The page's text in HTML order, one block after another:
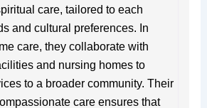
care, tailored to each
and cultural preferences. In
care, they collaborate with
and nursing homes to
to a broader community. Their
care ensures that